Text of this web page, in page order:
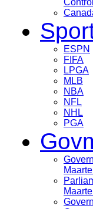
ESPN
FIFA
LPGA
MLB
NBA
NFL
NHL
PGA